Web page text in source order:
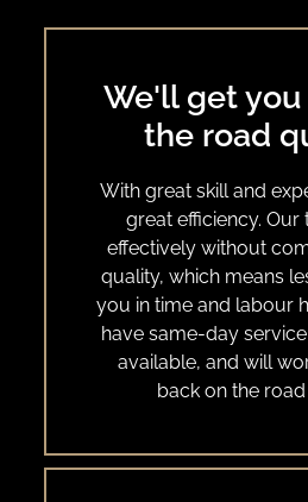
We'll get
the road
With great skill and
great efficiency. Our
effectively without
quality, which means
you in time and labour
have same-day
available, and will
back on the